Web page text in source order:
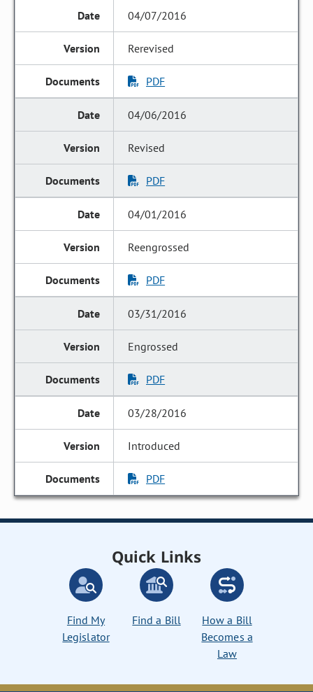
04/07/2016
Rerevised
PDF
04/06/2016
Revised
PDF
04/01/2016
Reengrossed
PDF
03/31/2016
Engrossed
PDF
03/28/2016
Introduced
PDF
Quick Links
Find My
Legislator
Find a Bill
How a Bill
Becomes a
Law